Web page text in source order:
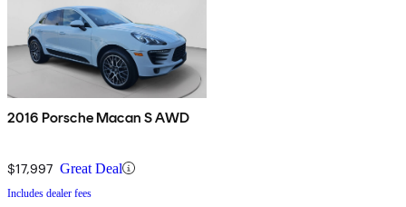
2016 Porsche Macan S AWD
$17,997 Great Deal
Includes dealer fees